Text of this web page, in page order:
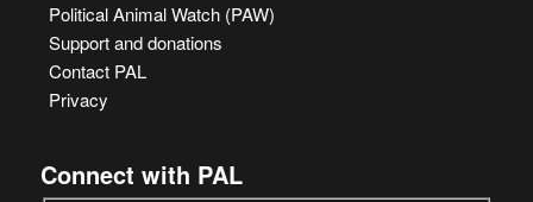
Political Animal Watch (PAW)
Support and donations
Contact PAL
Privacy
Connect with PAL